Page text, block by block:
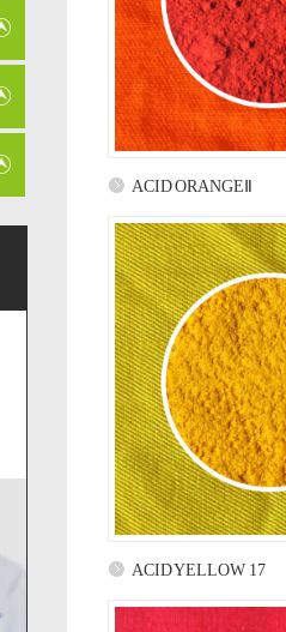
ACID ORANGEⅡ
ACID YELLOW 17